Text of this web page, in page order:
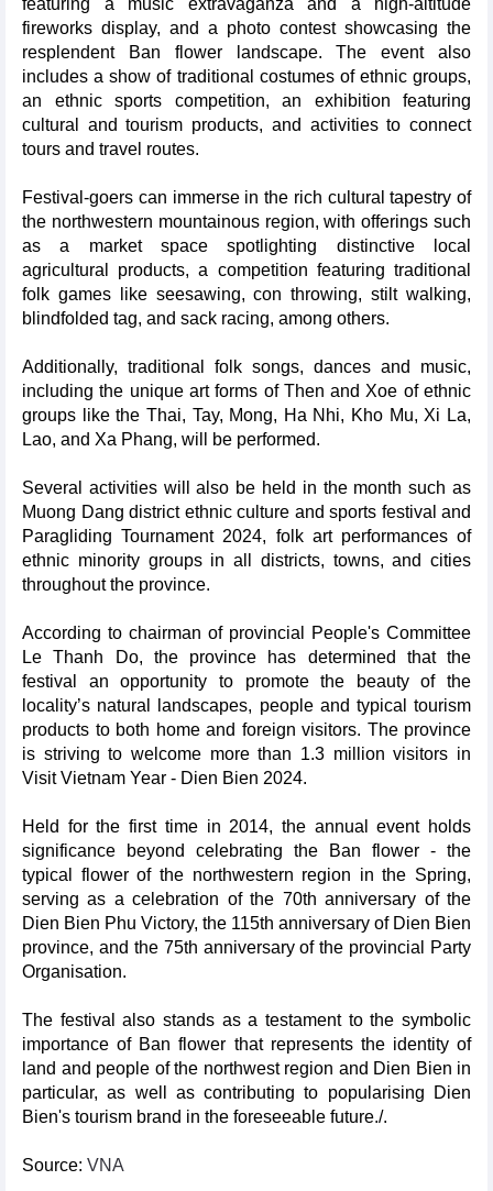
fireworks display, and a photo contest showcasing the
resplendent Ban flower landscape. The event also
includes a show of traditional costumes of ethnic groups,
an ethnic sports competition, an exhibition featuring
cultural and tourism products, and activities to connect
tours and travel routes.
Festival-goers can immerse in the rich cultural tapestry of
the northwestern mountainous region, with offerings such
as a market space spotlighting distinctive local
agricultural products, a competition featuring traditional
folk games like seesawing, con throwing, stilt walking,
blindfolded tag, and sack racing, among others.
Additionally, traditional folk songs, dances and music,
including the unique art forms of Then and Xoe of ethnic
groups like the Thai, Tay, Mong, Ha Nhi, Kho Mu, Xi La,
Lao, and Xa Phang, will be performed.
Several activities will also be held in the month such as
Muong Dang district ethnic culture and sports festival and
Paragliding Tournament 2024, folk art performances of
ethnic minority groups in all districts, towns, and cities
throughout the province.
According to chairman of provincial People's Committee
Le Thanh Do, the province has determined that the
festival an opportunity to promote the beauty of the
locality’s natural landscapes, people and typical tourism
products to both home and foreign visitors. The province
is striving to welcome more than 1.3 million visitors in
Visit Vietnam Year - Dien Bien 2024.
Held for the first time in 2014, the annual event holds
significance beyond celebrating the Ban flower - the
typical flower of the northwestern region in the Spring,
serving as a celebration of the 70th anniversary of the
Dien Bien Phu Victory, the 115th anniversary of Dien Bien
province, and the 75th anniversary of the provincial Party
Organisation.
The festival also stands as a testament to the symbolic
importance of Ban flower that represents the identity of
land and people of the northwest region and Dien Bien in
particular, as well as contributing to popularising Dien
Bien's tourism brand in the foreseeable future./.
Source: VNA